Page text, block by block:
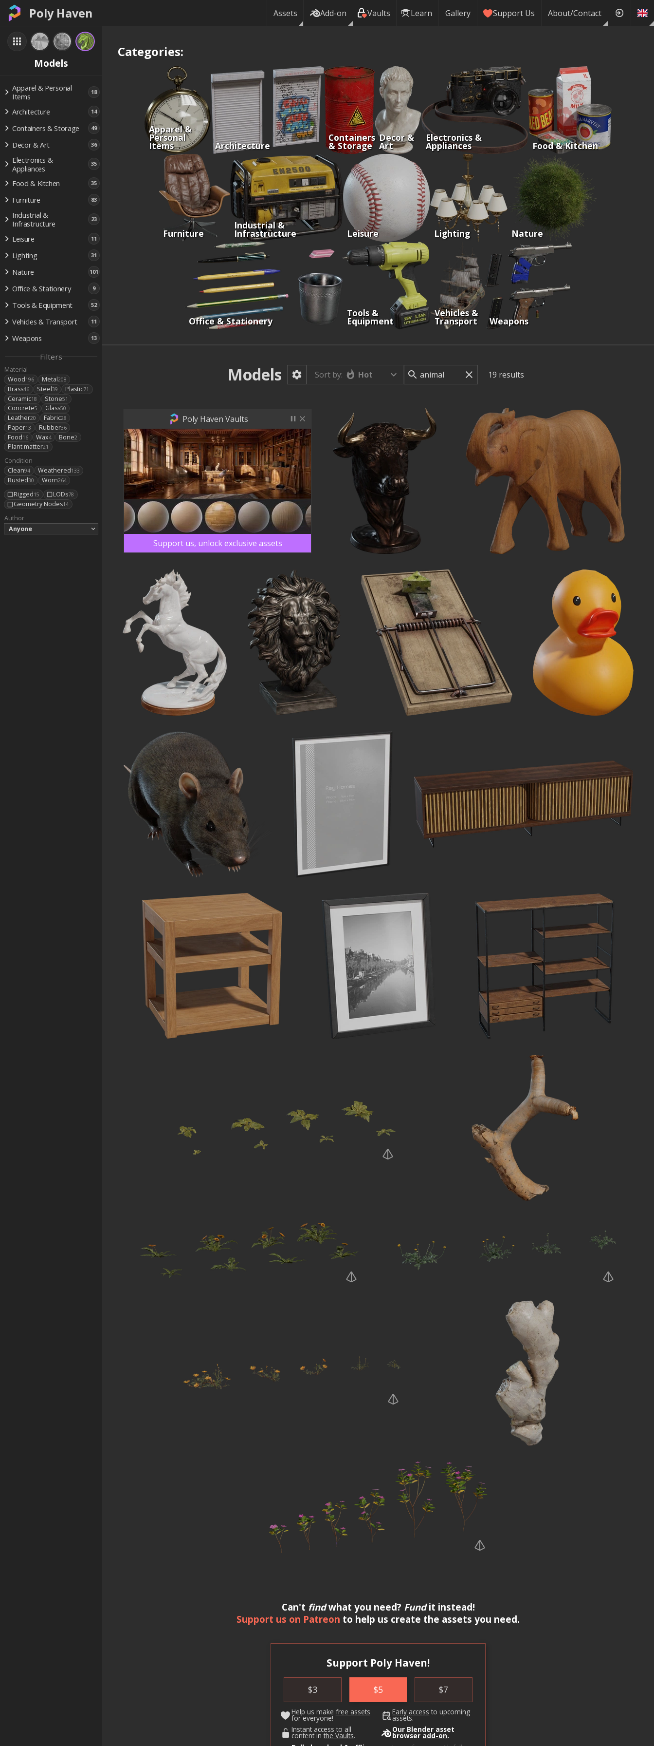
Poly Haven Assets Add-on Vaults Learn Gallery Support Us About/Contact
Models
Apparel & Personal
Items
18
Architecture 14
Containers & Storage 49
Decor & Art 36
Electronics &
Appliances
35
Food & Kitchen 35
Furniture 83
Industrial &
Infrastructure
23
Leisure 11
Lighting 31
Nature 101
Office & Stationery 9
Tools & Equipment 52
Vehicles & Transport 11
Weapons 13
Filters
Material
Wood196 Metal208
Brass46 Steel39 Plastic71
Ceramic18 Stone51
Concrete5 Glass50
Leather20 Fabric28
Paper13 Rubber36
Food16 Wax4 Bone2
Plant matter21
Condition
Clean94 Weathered133
Rusted30 Worn264
Rigged15 LODs78
Geometry Nodes14
Author
Anyone
Categories:
Apparel &
Personal
Items Architecture
Containers
& Storage
Decor &
Art
Electronics &
Appliances Food & Kitchen
Furniture
Industrial &
Infrastructure Leisure Lighting Nature
Office & Stationery
Tools &
Equipment
Vehicles &
Transport Weapons
Models Sort by: Hot 19 results
Poly Haven Vaults
Support us, unlock exclusive assets
Can't findwhat you need? Fundit instead!
Support us on Patreon to help us create the assets you need.
Support Poly Haven!
$3 $5 $7
Help us make free assets
for everyone!
Early access to upcoming
assets.
Instant access to all
content in the Vaults.
Our Blender asset
browser add-on.